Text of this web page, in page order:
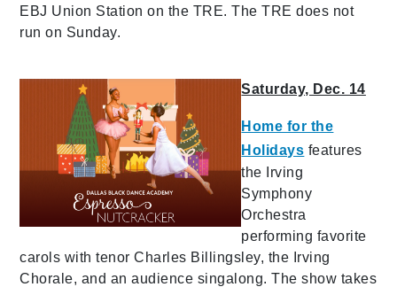
EBJ Union Station on the TRE. The TRE does not
run on Sunday.
Saturday, Dec. 14
Home for the
Holidays features
the Irving
Symphony
Orchestra
performing favorite
carols with tenor Charles Billingsley, the Irving
Chorale, and an audience singalong. The show takes